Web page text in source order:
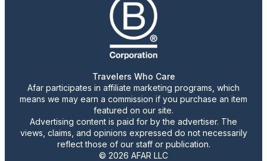
Travelers Who Care
Afar participates in affiliate marketing programs, which
means we may earn a commission if you purchase an item
featured on our site.
Advertising content is paid for by the advertiser. The
views, claims, and opinions expressed do not necessarily
reflect those of our staff or publication.
© 2026 AFAR LLC